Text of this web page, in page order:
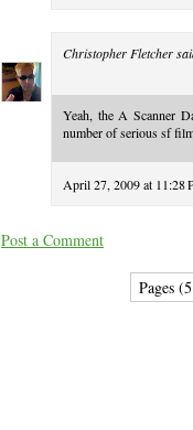
Christopher Fletcher
Yeah, the A Scanner
number of serious sf
April 27, 2009 at 11:28
Post a Comment
Pages